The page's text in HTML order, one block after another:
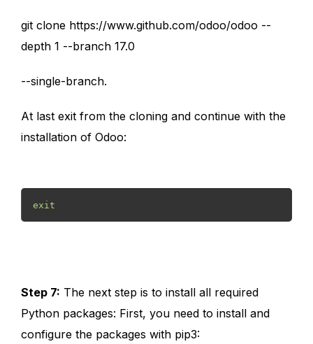
git clone https://www.github.com/odoo/odoo --
depth 1 --branch 17.0
--single-branch.
At last exit from the cloning and continue with the
installation of Odoo:
exit
Step 7: The next step is to install all required
Python packages: First, you need to install and
configure the packages with pip3: